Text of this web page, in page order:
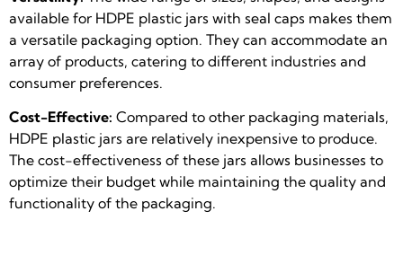
available for HDPE plastic jars with seal caps makes them
a versatile packaging option. They can accommodate an
array of products, catering to different industries and
consumer preferences.
Cost-Effective: Compared to other packaging materials,
HDPE plastic jars are relatively inexpensive to produce.
The cost-effectiveness of these jars allows businesses to
optimize their budget while maintaining the quality and
functionality of the packaging.